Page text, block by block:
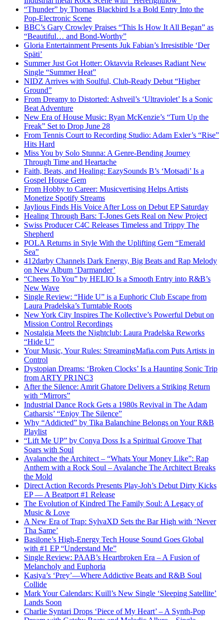
“Thunder” by Thomas Blackbird Is a Bold Entry Into the
Pop-Electronic Scene
BBC’s Gary Crowley Praises “This Is How It All Began” as
“Beautiful… and Bond-Worthy”
Gloria Entertainment Presents Juk Fabian’s Irresistible ‘Der
Späti’
Summer Just Got Hotter: Oktavvia Releases Radiant New
Single “Summer Heat”
NIDZ Arrives with Soulful, Club-Ready Debut “Higher
Ground”
From Dreamy to Distorted: Ashveil’s ‘Ultraviolet’ Is a Sonic
Beat Adventure
New Era of House Music: Ryan McKenzie’s “Turn Up the
Freak” Set to Drop June 28
From Tennis Court to Recording Studio: Adam Exler’s “Rise”
Hits Hard
Miss You by Solo Stunna: A Genre-Bending Journey
Through Time and Heartache
Faith, Beats, and Healing: EazySounds B’s ‘Motsadi’ Is a
Gospel House Gem
From Hobby to Career: Musicvertising Helps Artists
Monetize Spotify Streams
Jaylious Finds His Voice After Loss on Debut EP Saturday
Healing Through Bars: T-Jones Gets Real on New Project
Swiss Producer C4C Releases Timeless and Trippy The
Shepherd
POLA Returns in Style With the Uplifting Gem “Emerald
Sea”
412darby Channels Dark Energy, Big Beats and Rap Melody
on New Album ‘Darmander’
“Cheers To You” by HELIO Is a Smooth Entry into R&B’s
New Wave
Single Review: “Hide U” is a Euphoric Club Escape from
Laura Pradelska’s Turntable Roots
New York City Inspires The Kollective’s Powerful Debut on
Mission Control Recordings
Nostalgia Meets the Nightclub: Laura Pradelska Reworks
“Hide U”
Your Music, Your Rules: StreamingMafia.com Puts Artists in
Control
Dystopian Dreams: ‘Broken Clocks’ Is a Haunting Sonic Trip
from ARTY PR1NC3
After the Silence: Amrit Ghatore Delivers a Striking Return
with “Mirrors”
Industrial Dance Rock Gets a 1980s Revival in The Adam
Catharsis’ “Enjoy The Silence”
Why “Addicted” by Tika Balanchine Belongs on Your R&B
Playlist
“Lift Me UP” by Conya Doss Is a Spiritual Groove That
Soars with Soul
Avalanche the Architect – “Whats Your Money Like”: Rap
Anthem with a Rock Soul – Avalanche The Architect Breaks
the Mold
Direct Action Records Presents Play-Joh’s Debut Dirty Kicks
EP — A Beatport #1 Release
The Evolution of Kindred The Family Soul: A Legacy of
Music & Love
A New Era of Trap: SylvaXD Sets the Bar High with ‘Never
Tha Same’
Basilone’s High-Energy Tech House Sound Goes Global
with #1 EP “Understand Me”
Single Review: PAAB’s Heartbroken Era – A Fusion of
Melancholy and Euphoria
Kasiya’s ‘Prey’—Where Addictive Beats and R&B Soul
Collide
Mark Your Calendars: Kuill’s New Single ‘Sleeping Satellite’
Lands Soon
Charlie Syntari Drops ‘Piece of My Heart’ – A Synth-Pop